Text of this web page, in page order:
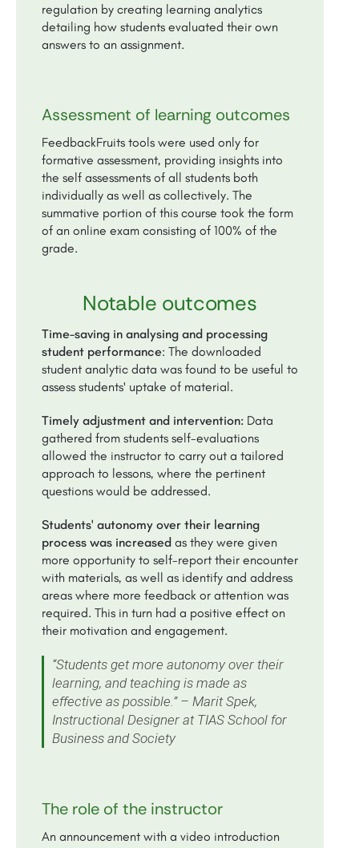
regulation by creating learning analytics
detailing how students evaluated their own
answers to an assignment.
Assessment of learning outcomes
FeedbackFruits tools were used only for
formative assessment, providing insights into
the self assessments of all students both
individually as well as collectively. The
summative portion of this course took the form
of an online exam consisting of 100% of the
grade.
Notable outcomes
Time-saving in analysing and processing
student performance: The downloaded
student analytic data was found to be useful to
assess students' uptake of material.
Timely adjustment and intervention: Data
gathered from students self-evaluations
allowed the instructor to carry out a tailored
approach to lessons, where the pertinent
questions would be addressed.
Students' autonomy over their learning
process was increased as they were given
more opportunity to self-report their encounter
with materials, as well as identify and address
areas where more feedback or attention was
required. This in turn had a positive effect on
their motivation and engagement.
“Students get more autonomy over their
learning, and teaching is made as
effective as possible.” – Marit Spek,
Instructional Designer at TIAS School for
Business and Society
The role of the instructor
An announcement with a video introduction